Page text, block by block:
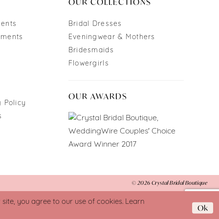
Policy
Bridal Dresses
Eveningwear & Mothers
Bridesmaids
Flowergirls
OUR AWARDS
© 2026 Crystal Bridal Boutique
you agree to our use of cookies. Learn
Ok